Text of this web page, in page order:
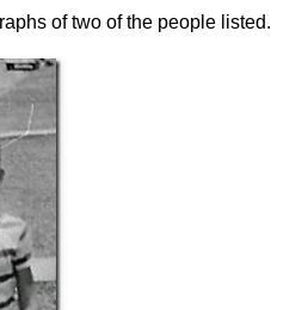
of two of the people listed.